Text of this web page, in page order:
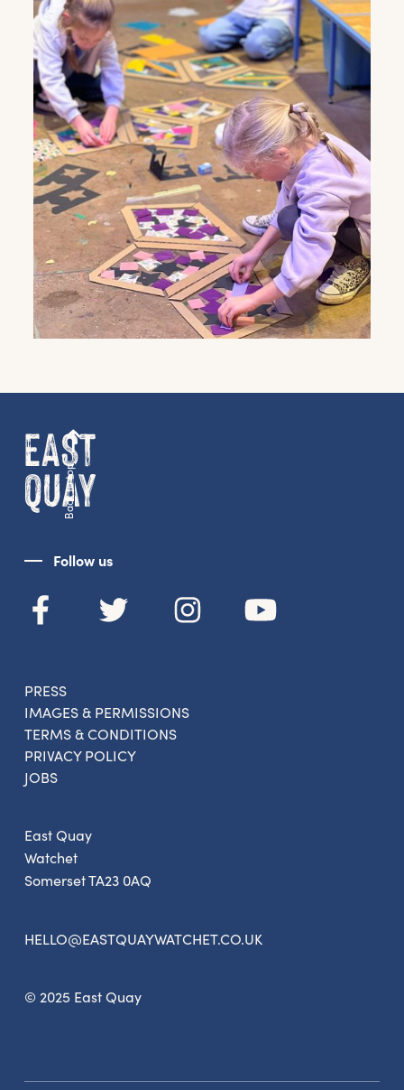
Back to top
Follow us
East Quay
Watchet
Somerset TA23 0AQ
HELLO@EASTQUAYWATCHET.CO.UK
© 2025 East Quay
PRESS
IMAGES & PERMISSIONS
TERMS & CONDITIONS
PRIVACY POLICY
JOBS
Get the latest East Quay
news straight to your inbox.
From new exhibitions and opening parties, to
offers and wider news, let us know your
preferences below and we’ll get started!